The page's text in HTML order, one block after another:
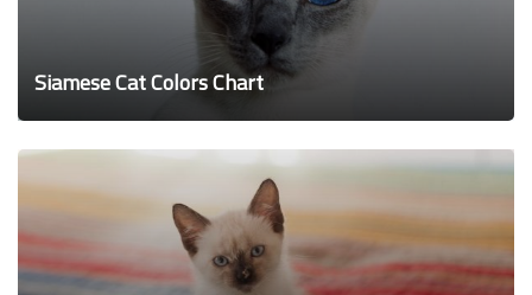
Siamese Cat Colors Chart